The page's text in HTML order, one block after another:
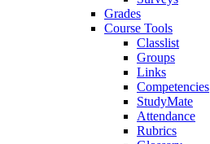
Grades
Course Tools
Classlist
Groups
Links
Competencies
StudyMate
Attendance
Rubrics